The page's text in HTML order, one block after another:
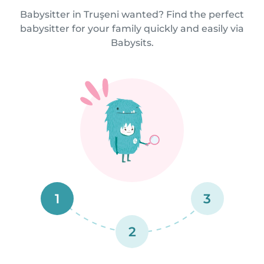
Babysitter in Truşeni wanted? Find the perfect
babysitter for your family quickly and easily via
Babysits.
1
2
3